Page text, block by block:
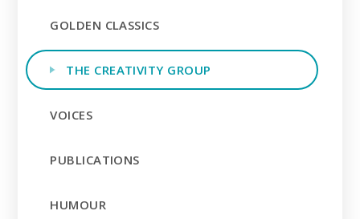
GOLDEN CLASSICS
THE CREATIVITY GROUP
VOICES
PUBLICATIONS
HUMOUR